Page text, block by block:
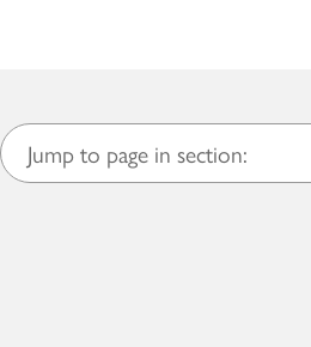
Jump to page in section: